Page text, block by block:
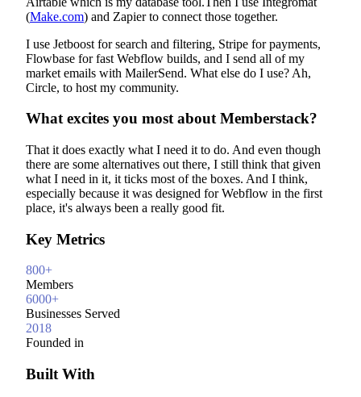
(Make.com) and Zapier to connect those together.
I use Jetboost for search and filtering, Stripe for payments,
Flowbase for fast Webflow builds, and I send all of my
market emails with MailerSend. What else do I use? Ah,
Circle, to host my community.
What excites you most about Memberstack?
That it does exactly what I need it to do. And even though
there are some alternatives out there, I still think that given
what I need in it, it ticks most of the boxes. And I think,
especially because it was designed for Webflow in the first
place, it's always been a really good fit.
Key Metrics
800+
Members
6000+
Businesses Served
2018
Founded in
Built With